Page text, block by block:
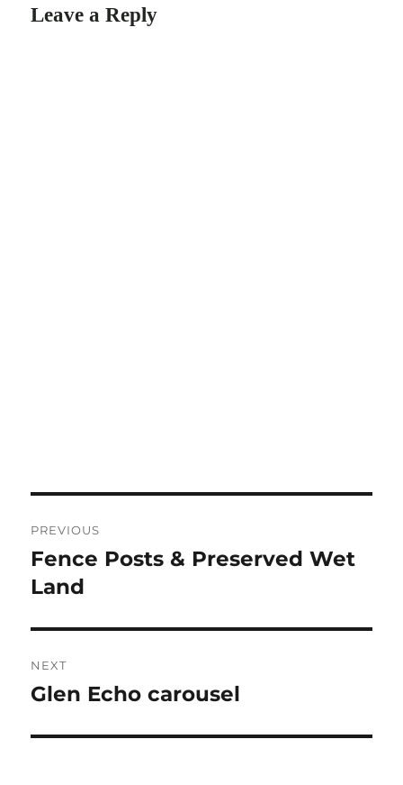
Leave a Reply
navigation
PREVIOUS
Previous
post:
Fence Posts & Preserved Wet
Land
NEXT
Next
Glen Echo carousel